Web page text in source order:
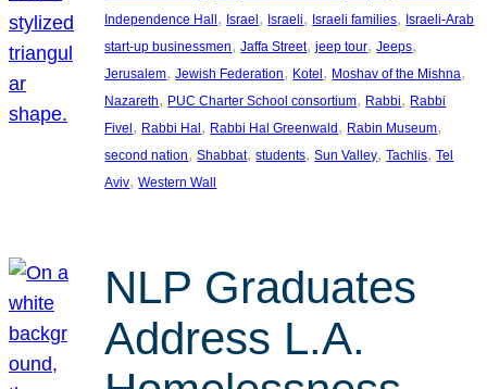
Independence Hall, Israel, Israeli, Israeli families, Israeli-Arab
start-up businessmen, Jaffa Street, jeep tour, Jeeps
Jerusalem, Jewish Federation, Kotel, Moshav of the Mishna
Nazareth, PUC Charter School consortium, Rabbi, Rabbi
Fivel, Rabbi Hal, Rabbi Hal Greenwald, Rabin Museum
second nation, Shabbat, students, Sun Valley, Tachlis, Tel
Aviv, Western Wall
NLP Graduates
Address L.A.